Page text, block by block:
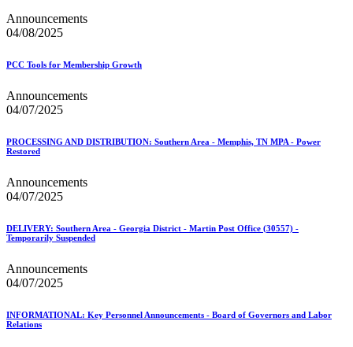
Announcements
04/08/2025
PCC Tools for Membership Growth
Announcements
04/07/2025
PROCESSING AND DISTRIBUTION: Southern Area - Memphis, TN MPA - Power
Restored
Announcements
04/07/2025
DELIVERY: Southern Area - Georgia District - Martin Post Office (30557) -
Temporarily Suspended
Announcements
04/07/2025
INFORMATIONAL: Key Personnel Announcements - Board of Governors and Labor
Relations